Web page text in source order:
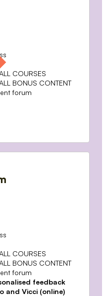
COURSES
BONUS CONTENT
forum
COURSES
BONUS CONTENT
forum
feedback
and Vicci (online)